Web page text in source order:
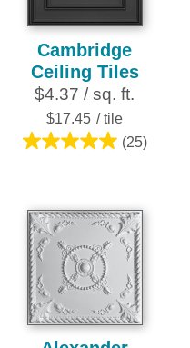
Cambridge
Ceiling Tiles
$4.37 / sq. ft.
$17.45 / tile
(25)
5.0
5
stars.
25
reviews